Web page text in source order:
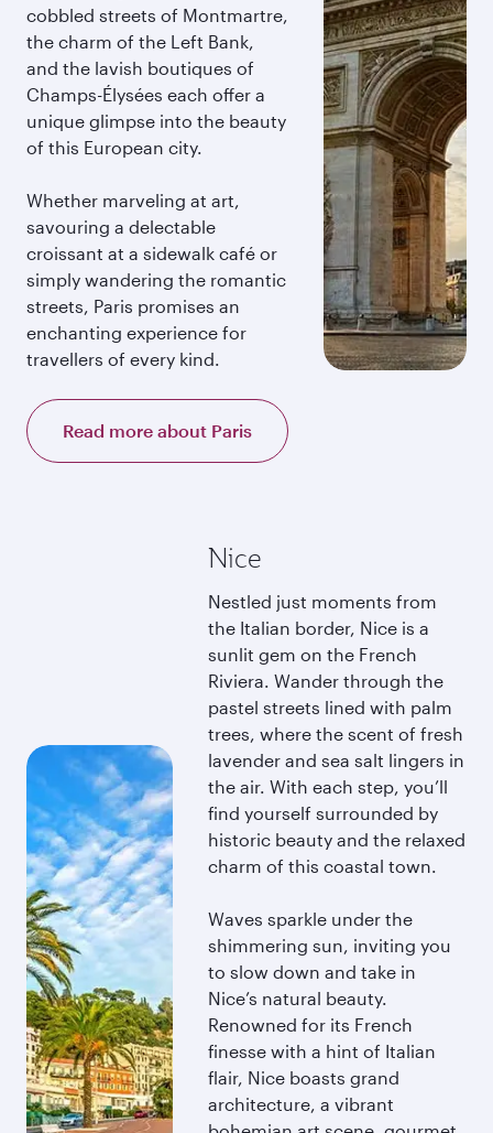
cobbled streets of Montmartre,
the charm of the Left Bank,
and the lavish boutiques of
Champs-Élysées each offer a
unique glimpse into the beauty
of this European city.
Whether marveling at art,
savouring a delectable
croissant at a sidewalk café or
simply wandering the romantic
streets, Paris promises an
enchanting experience for
travellers of every kind.
Read more about Paris
Nice
Nestled just moments from
the Italian border, Nice is a
sunlit gem on the French
Riviera. Wander through the
pastel streets lined with palm
trees, where the scent of fresh
lavender and sea salt lingers in
the air. With each step, you’ll
find yourself surrounded by
historic beauty and the relaxed
charm of this coastal town.
Waves sparkle under the
shimmering sun, inviting you
to slow down and take in
Nice’s natural beauty.
Renowned for its French
finesse with a hint of Italian
flair, Nice boasts grand
architecture, a vibrant